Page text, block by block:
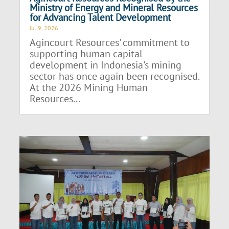
Ministry of Energy and Mineral Resources
for Advancing Talent Development
Jul 9, 2026
Agincourt Resources' commitment to
supporting human capital
development in Indonesia's mining
sector has once again been recognised.
At the 2026 Mining Human
Resources...